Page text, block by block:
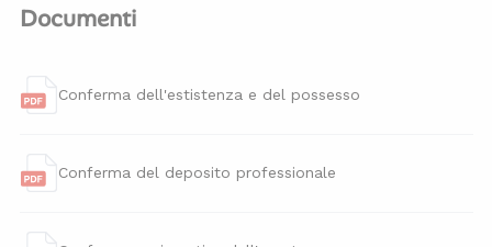
Documenti
Conferma dell'estistenza e del possesso
Conferma del deposito professionale